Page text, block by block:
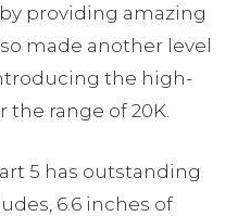
providing amazing
made another level
the high-
range of 20K.
5 has outstanding
6.6 inches of